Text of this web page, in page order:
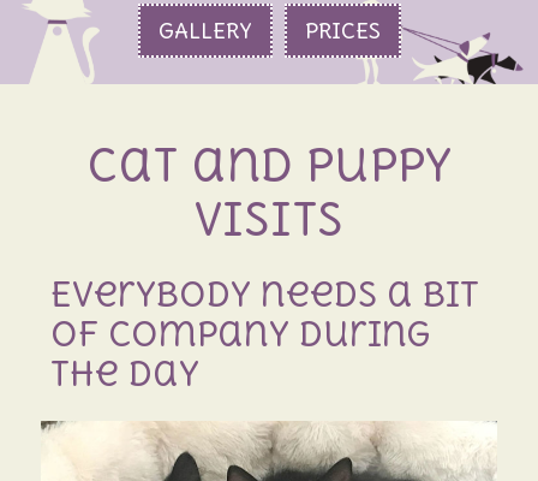
GALLERY PRICES
Cat and Puppy
Visits
Everybody needs a bit
of company during
the day